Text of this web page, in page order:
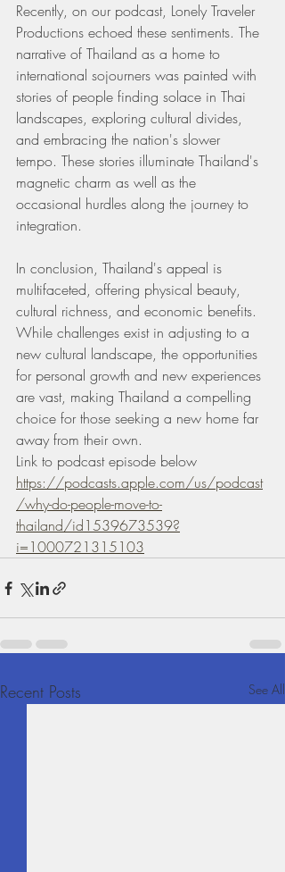
Recently, on our podcast, Lonely Traveler
Productions echoed these sentiments. The
narrative of Thailand as a home to
international sojourners was painted with
stories of people finding solace in Thai
landscapes, exploring cultural divides,
and embracing the nation's slower
tempo. These stories illuminate Thailand's
magnetic charm as well as the
occasional hurdles along the journey to
integration.
In conclusion, Thailand's appeal is
multifaceted, offering physical beauty,
cultural richness, and economic benefits.
While challenges exist in adjusting to a
new cultural landscape, the opportunities
for personal growth and new experiences
are vast, making Thailand a compelling
choice for those seeking a new home far
away from their own.
Link to podcast episode below
https://podcasts.apple.com/us/podcast
/why-do-people-move-to-
thailand/id1539673539?
i=1000721315103
Recent Posts See All